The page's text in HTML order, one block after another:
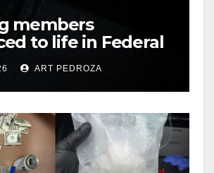
members
to life in Federal
Mexican Mafia
ART PEDROZA